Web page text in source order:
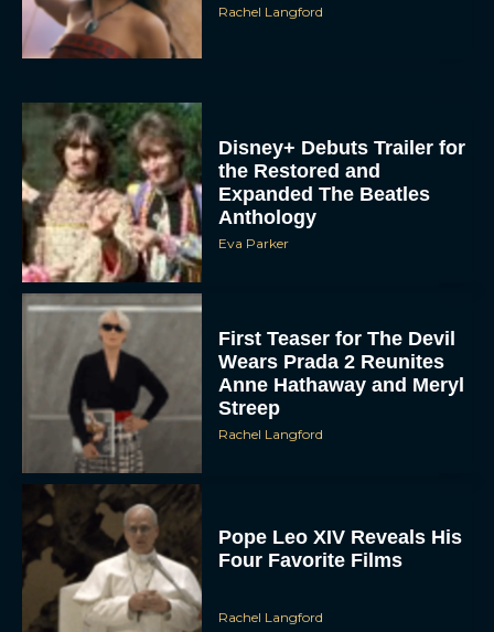
Rachel Langford
Disney+ Debuts Trailer for
the Restored and
Expanded The Beatles
Anthology
Eva Parker
First Teaser for The Devil
Wears Prada 2 Reunites
Anne Hathaway and Meryl
Streep
Rachel Langford
Pope Leo XIV Reveals His
Four Favorite Films
Rachel Langford